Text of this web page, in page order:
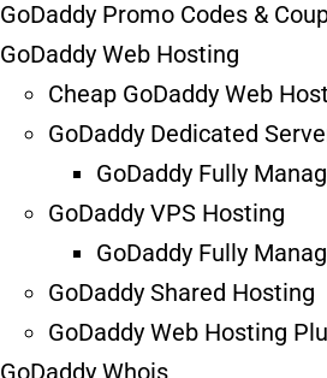
GoDaddy Promo Codes &
GoDaddy Web Hosting
Cheap GoDaddy Web
GoDaddy Dedicated
GoDaddy Fully
GoDaddy VPS Hosting
GoDaddy Fully
GoDaddy Shared Hosting
GoDaddy Web Hosting
GoDaddy Whois